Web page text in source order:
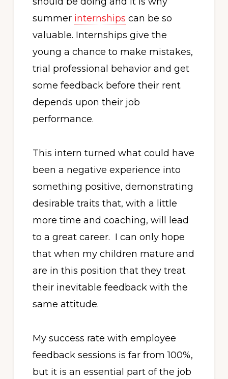
summer internships can be so
valuable. Internships give the
young a chance to make mistakes,
trial professional behavior and get
some feedback before their rent
depends upon their job
performance.
This intern turned what could have
been a negative experience into
something positive, demonstrating
desirable traits that, with a little
more time and coaching, will lead
to a great career. I can only hope
that when my children mature and
are in this position that they treat
their inevitable feedback with the
same attitude.
My success rate with employee
feedback sessions is far from 100%,
but it is an essential part of the job